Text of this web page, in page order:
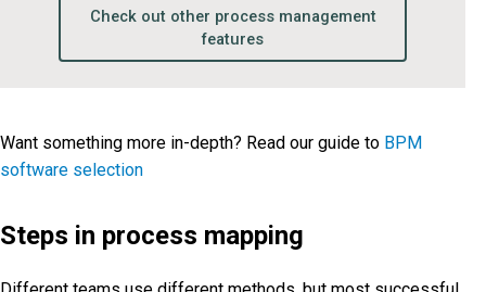
Check out other process management
features
Want something more in-depth? Read our guide to BPM
software selection
Steps in process mapping